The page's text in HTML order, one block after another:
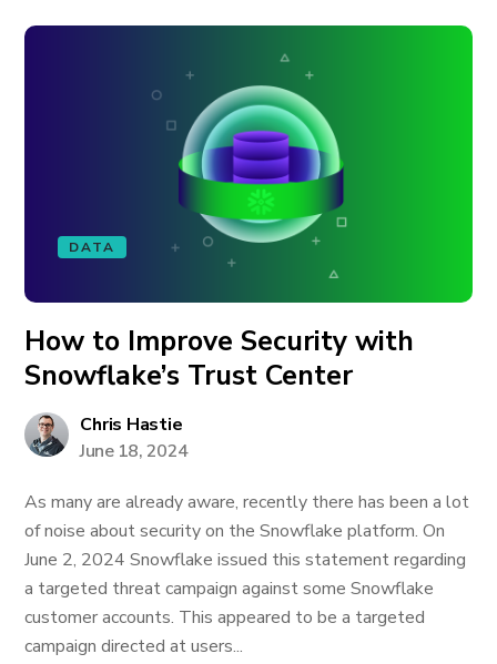
DATA
How to Improve Security with
Snowflake’s Trust Center
Chris Hastie
June 18, 2024
As many are already aware, recently there has been a lot
of noise about security on the Snowflake platform. On
June 2, 2024 Snowflake issued this statement regarding
a targeted threat campaign against some Snowflake
customer accounts. This appeared to be a targeted
campaign directed at users...